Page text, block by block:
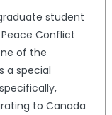
student
Conflict
of the
a special
to Canada